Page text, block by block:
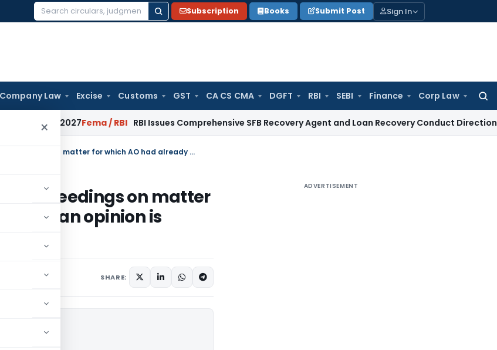
Search
Subscription Books Submit Post Sign In
Company Law Excise Customs GST CA CS CMA DGFT RBI SEBI Finance Corp Law
×
2027 Fema / RBI RBI Issues Comprehensive SFB Recovery Agent and Loan Recovery Conduct Directions from
Triggering of re-assessment proceedings on matter for which AO had already formed an opinion is untenable
proceedings on matter
an opinion is
SHARE:
ADVERTISEMENT